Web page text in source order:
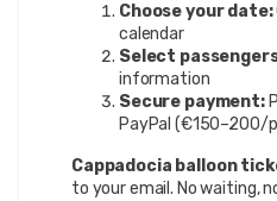
Choose your date:
calendar
Select
information
Secure payment:
PayPal (€150–200/
Cappadocia balloon
to your email. No waiting,